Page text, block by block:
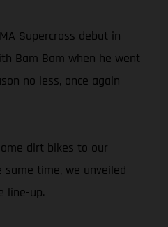
Supercross debut in
Bam Bam when he went
no less, once again
dirt bikes to our
time, we unveiled
line-up.